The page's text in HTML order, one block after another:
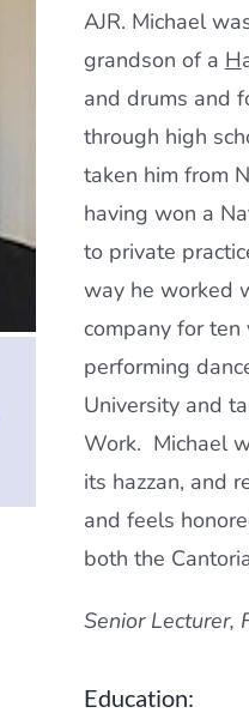
AJR. Michael
grandson of a H
and drums and
through high
taken him from
having won a
to private
way he worked
company for
performing
University and
Work. Michael
its hazzan, and
and feels
both the
Senior Lecturer,
Education: